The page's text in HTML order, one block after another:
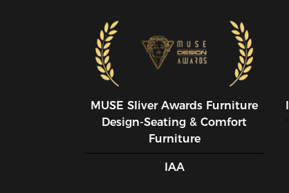
MUSE SIiver Awards Furniture
Design-Seating & Comfort
Furniture
IAA